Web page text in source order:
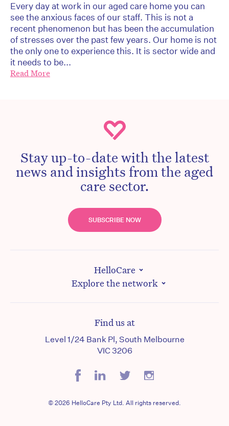
Every day at work in our aged care home you can
see the anxious faces of our staff. This is not a
recent phenomenon but has been the accumulation
of stresses over the past few years. Our home is not
the only one to experience this. It is sector wide and
it needs to be...
Read More
Stay up-to-date with the latest
news and insights from the aged
care sector.
SUBSCRIBE NOW
HelloCare
Explore the network
Find us at
Level 1/24 Bank Pl, South Melbourne
VIC 3206
© 2026 HelloCare Pty Ltd. All rights reserved.